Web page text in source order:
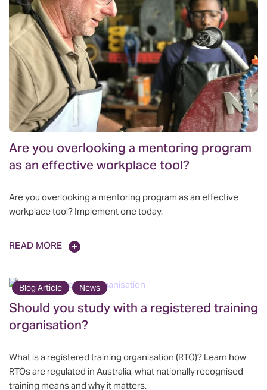
Are you overlooking a mentoring program
as an effective workplace tool?
Are you overlooking a mentoring program as an effective
workplace tool? Implement one today.
READ MORE
Should you study with a registered training
organisation?
Blog Article News
What is a registered training organisation (RTO)? Learn how
RTOs are regulated in Australia, what nationally recognised
training means and why it matters.